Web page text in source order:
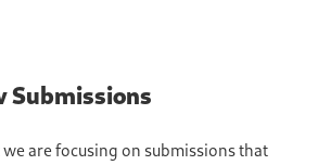
Submissions
are focusing on submissions that